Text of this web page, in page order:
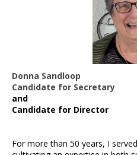
Donna Sandloop
Candidate for Secretary
and
Candidate for Director
For more than 50 years, I